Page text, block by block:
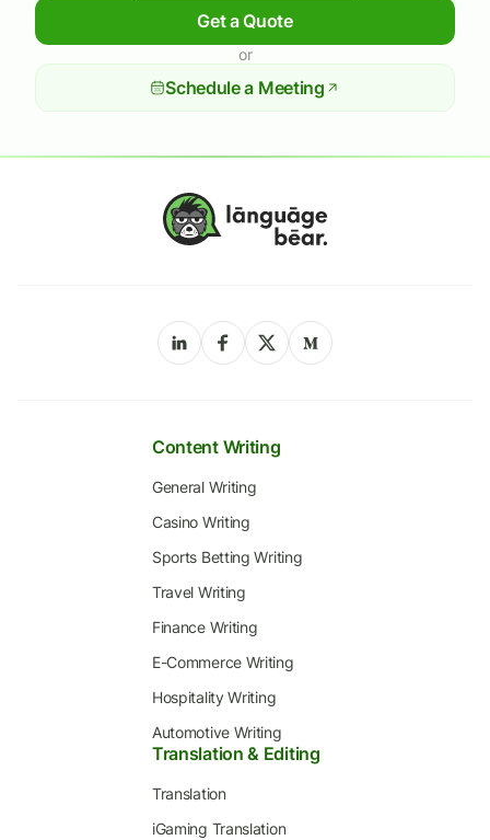
Get a Quote
or
Schedule a Meeting
Content Writing
General Writing
Casino Writing
Sports Betting Writing
Travel Writing
Finance Writing
E-Commerce Writing
Hospitality Writing
Automotive Writing
Translation & Editing
Translation
iGaming Translation